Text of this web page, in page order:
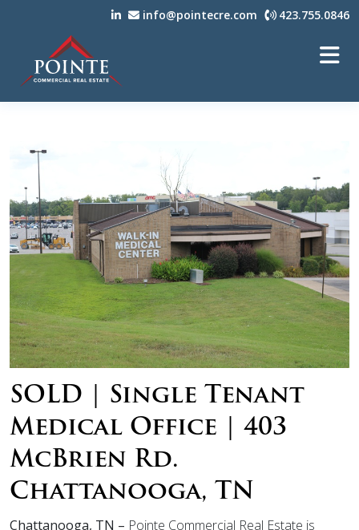
info@pointecre.com 423.755.0846
SOLD | Single Tenant
Medical Office | 403
McBrien Rd.
Chattanooga, TN
Chattanooga, TN – Pointe Commercial Real Estate is